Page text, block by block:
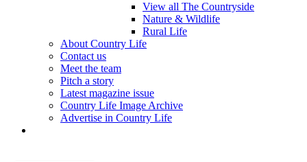
View all The Countryside
Nature & Wildlife
Rural Life
About Country Life
Contact us
Meet the team
Pitch a story
Latest magazine issue
Country Life Image Archive
Advertise in Country Life